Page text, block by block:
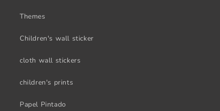
Themes
Children's wall sticker
cloth wall stickers
children's prints
Papel Pintado